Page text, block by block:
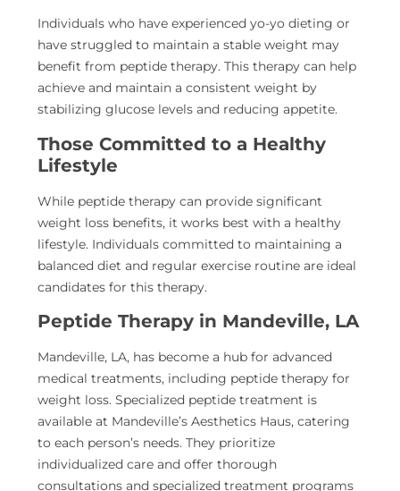
Individuals who have experienced yo-yo dieting or
have struggled to maintain a stable weight may
benefit from peptide therapy. This therapy can help
achieve and maintain a consistent weight by
stabilizing glucose levels and reducing appetite.
Those Committed to a Healthy
Lifestyle
While peptide therapy can provide significant
weight loss benefits, it works best with a healthy
lifestyle. Individuals committed to maintaining a
balanced diet and regular exercise routine are ideal
candidates for this therapy.
Peptide Therapy in Mandeville, LA
Mandeville, LA, has become a hub for advanced
medical treatments, including peptide therapy for
weight loss. Specialized peptide treatment is
available at Mandeville’s Aesthetics Haus, catering
to each person’s needs. They prioritize
individualized care and offer thorough
consultations and specialized treatment programs